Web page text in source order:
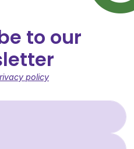
to our
policy